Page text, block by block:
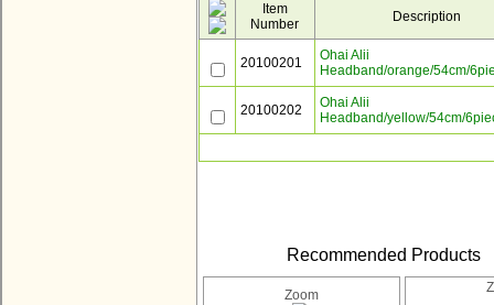
Item
Number
Description
20100201
Ohai Alii
Headband/orange/54cm/
20100202
Ohai Alii
Headband/yellow/54cm/
Recommended Products
Zoom